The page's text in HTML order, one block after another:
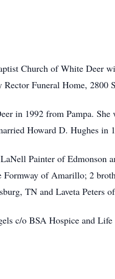
Church of White Deer
Funeral Home, 2800
in 1992 from Pampa. She
Howard D. Hughes in
Painter of
of Amarillo; 2
TN and Laveta Peters
c/o BSA Hospice and